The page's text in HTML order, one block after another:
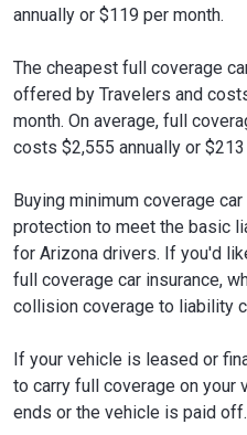
annually or $119 per month.
The cheapest full coverage
offered by Travelers and
month. On average, full
costs $2,555 annually or
Buying minimum coverage
protection to meet the basic
for Arizona drivers. If you'd
full coverage car insurance,
collision coverage to liability
If your vehicle is leased or
to carry full coverage on your
ends or the vehicle is paid off.